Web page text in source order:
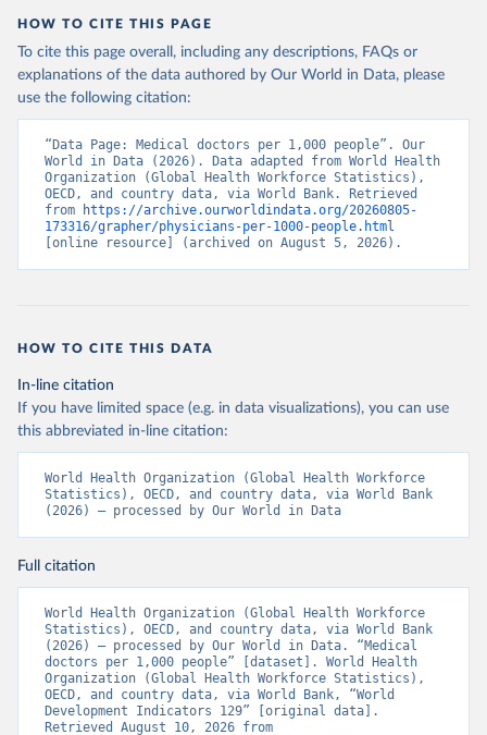
HOW TO CITE THIS PAGE
To cite this page overall, including any descriptions, FAQs or
explanations of the data authored by Our World in Data, please
use the following citation:
“Data Page: Medical doctors per 1,000 people”. Our
World in Data (2026). Data adapted from World Health
Organization (Global Health Workforce Statistics),
OECD, and country data, via World Bank. Retrieved
from
https://archive.ourworldindata.org/20260805-
173316/grapher/physicians-per-1000-people.html
[online resource] (archived on August 5, 2026).
HOW TO CITE THIS DATA
In-line citation
If you have limited space (e.g. in data visualizations), you can use
this abbreviated in-line citation:
World Health Organization (Global Health Workforce
Statistics), OECD, and country data, via World Bank
(2026) – processed by Our World in Data
Full citation
World Health Organization (Global Health Workforce
Statistics), OECD, and country data, via World Bank
(2026) – processed by Our World in Data. “Medical
doctors per 1,000 people” [dataset]. World Health
Organization (Global Health Workforce Statistics),
OECD, and country data, via World Bank, “World
Development Indicators 129” [original data].